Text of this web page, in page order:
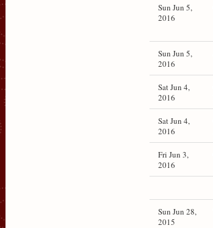
Sun Jun 5,
2016
Sun Jun 5,
2016
Sat Jun 4,
2016
Sat Jun 4,
2016
Fri Jun 3,
2016
Sun Jun 28,
2015